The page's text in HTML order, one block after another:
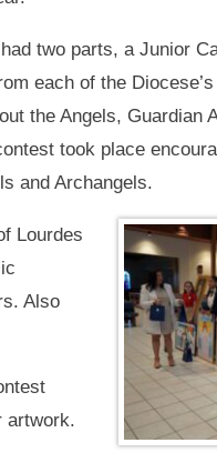
two parts, a Junior
each of the
the Angels, Guardian
took place
and Archangels.
Lourdes
Also
artwork.